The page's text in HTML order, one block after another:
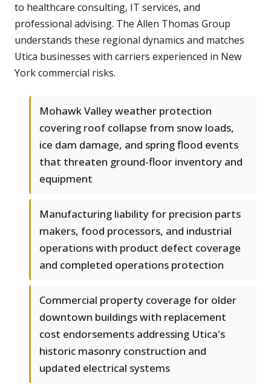
to healthcare consulting, IT services, and
professional advising. The Allen Thomas Group
understands these regional dynamics and matches
Utica businesses with carriers experienced in New
York commercial risks.
Mohawk Valley weather protection
covering roof collapse from snow loads,
ice dam damage, and spring flood events
that threaten ground-floor inventory and
equipment
Manufacturing liability for precision parts
makers, food processors, and industrial
operations with product defect coverage
and completed operations protection
Commercial property coverage for older
downtown buildings with replacement
cost endorsements addressing Utica's
historic masonry construction and
updated electrical systems